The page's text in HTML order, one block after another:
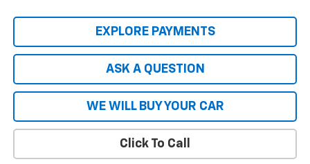
EXPLORE PAYMENTS
ASK A QUESTION
WE WILL BUY YOUR CAR
Click To Call